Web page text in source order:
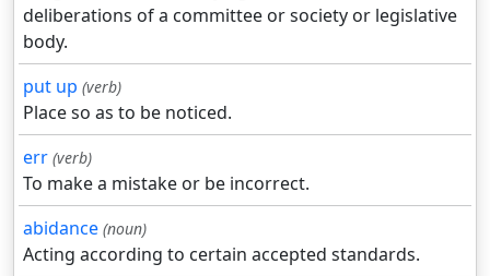
deliberations of a committee or society or legislative
body.
put up (verb)
Place so as to be noticed.
err (verb)
To make a mistake or be incorrect.
abidance (noun)
Acting according to certain accepted standards.